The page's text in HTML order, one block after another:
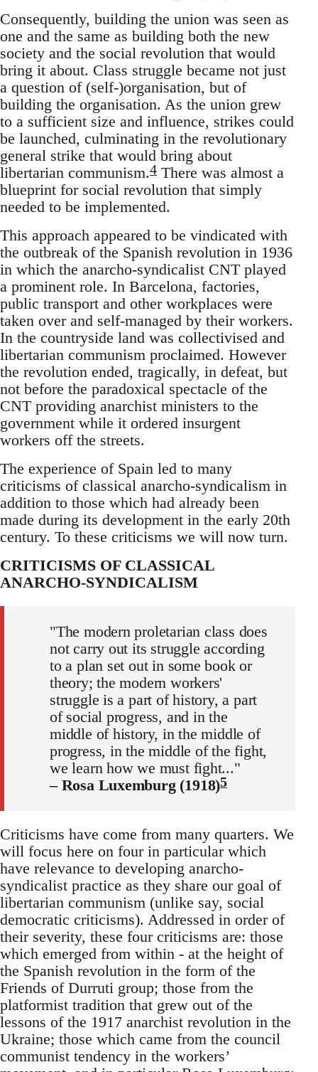
Consequently, building the union was seen as
one and the same as building both the new
society and the social revolution that would
bring it about. Class struggle became not just
a question of (self-)organisation, but of
building the organisation. As the union grew
to a sufficient size and influence, strikes could
be launched, culminating in the revolutionary
general strike that would bring about
libertarian communism.4 There was almost a
blueprint for social revolution that simply
needed to be implemented.
This approach appeared to be vindicated with
the outbreak of the Spanish revolution in 1936
in which the anarcho-syndicalist CNT played
a prominent role. In Barcelona, factories,
public transport and other workplaces were
taken over and self-managed by their workers.
In the countryside land was collectivised and
libertarian communism proclaimed. However
the revolution ended, tragically, in defeat, but
not before the paradoxical spectacle of the
CNT providing anarchist ministers to the
government while it ordered insurgent
workers off the streets.
The experience of Spain led to many
criticisms of classical anarcho-syndicalism in
addition to those which had already been
made during its development in the early 20th
century. To these criticisms we will now turn.
CRITICISMS OF CLASSICAL
ANARCHO-SYNDICALISM
"The modern proletarian class does
not carry out its struggle according
to a plan set out in some book or
theory; the modern workers'
struggle is a part of history, a part
of social progress, and in the
middle of history, in the middle of
progress, in the middle of the fight,
we learn how we must fight..."
– Rosa Luxemburg (1918)5
Criticisms have come from many quarters. We
will focus here on four in particular which
have relevance to developing anarcho-
syndicalist practice as they share our goal of
libertarian communism (unlike say, social
democratic criticisms). Addressed in order of
their severity, these four criticisms are: those
which emerged from within - at the height of
the Spanish revolution in the form of the
Friends of Durruti group; those from the
platformist tradition that grew out of the
lessons of the 1917 anarchist revolution in the
Ukraine; those which came from the council
communist tendency in the workers’